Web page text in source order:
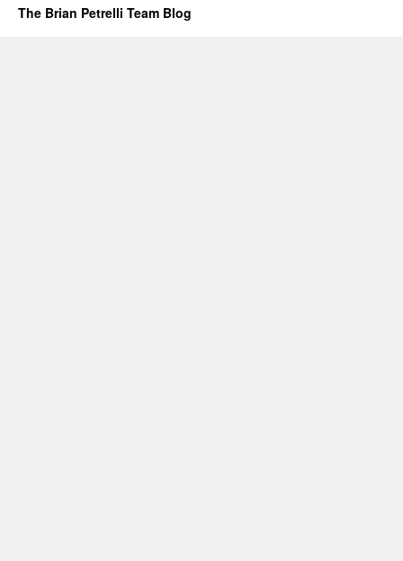
The Brian Petrelli Team Blog